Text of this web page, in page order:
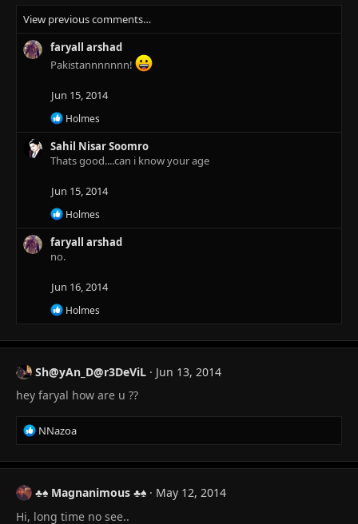
View previous comments…
faryall arshad
Pakistannnnnnn!
Jun 15, 2014
R
e
a
c
t
o
s
:
Holmes
Sahil Nisar Soomro
Thats good....can i know your age
Jun 15, 2014
R
e
a
c
t
o
s
:
Holmes
faryall arshad
no.
Jun 16, 2014
R
e
c
i
n
Holmes
Sh@yAn_D@r3DeViL
Jun 13, 2014
hey faryal how are u ??
R
e
a
t
o
NNazoa
♣♠ Magnanimous ♣♠
May 12, 2014
Hi, long time no see..